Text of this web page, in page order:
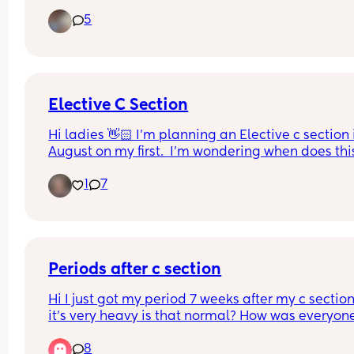
41 weeks.
5
Elective C Section
Hi ladies 👋🏻 I'm planning an Elective c section
August on my first.  I'm wondering when does
and want to come over when baby is born to
So it would be good to have an idea of when it
1 7
Periods after c section
Hi I just got my period 7 weeks after my c
it’s very heavy is that normal? How was
8